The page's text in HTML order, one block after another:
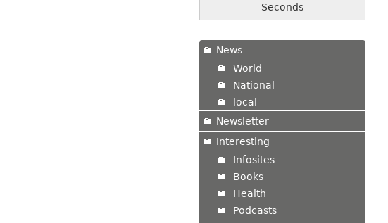
Seconds
News
World
National
local
Newsletter
Interesting
Infosites
Books
Health
Podcasts